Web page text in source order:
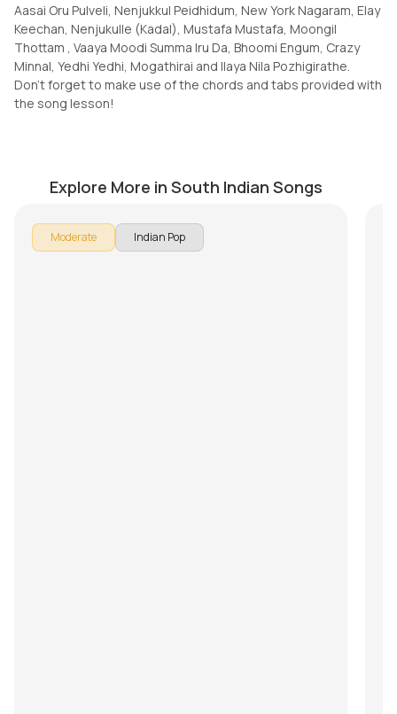
Aasai Oru Pulveli, Nenjukkul Peidhidum, New York Nagaram, Elay
Keechan, Nenjukulle (Kadal), Mustafa Mustafa, Moongil
Thottam , Vaaya Moodi Summa Iru Da, Bhoomi Engum, Crazy
Minnal, Yedhi Yedhi, Mogathirai and Ilaya Nila Pozhigirathe.
Don't forget to make use of the chords and tabs provided with
the song lesson!
Explore More in South Indian Songs
Moderate Indian Pop